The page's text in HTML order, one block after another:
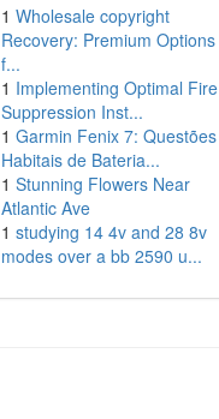
1 Wholesale copyright
Recovery: Premium Options
f...
1 Implementing Optimal Fire
Suppression Inst...
1 Garmin Fenix 7: Questões
Habitais de Bateria...
1 Stunning Flowers Near
Atlantic Ave
1 studying 14 4v and 28 8v
modes over a bb 2590 u...